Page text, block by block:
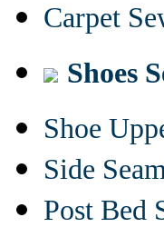
Carpet
Shoes
Shoe
Side
Post Bed